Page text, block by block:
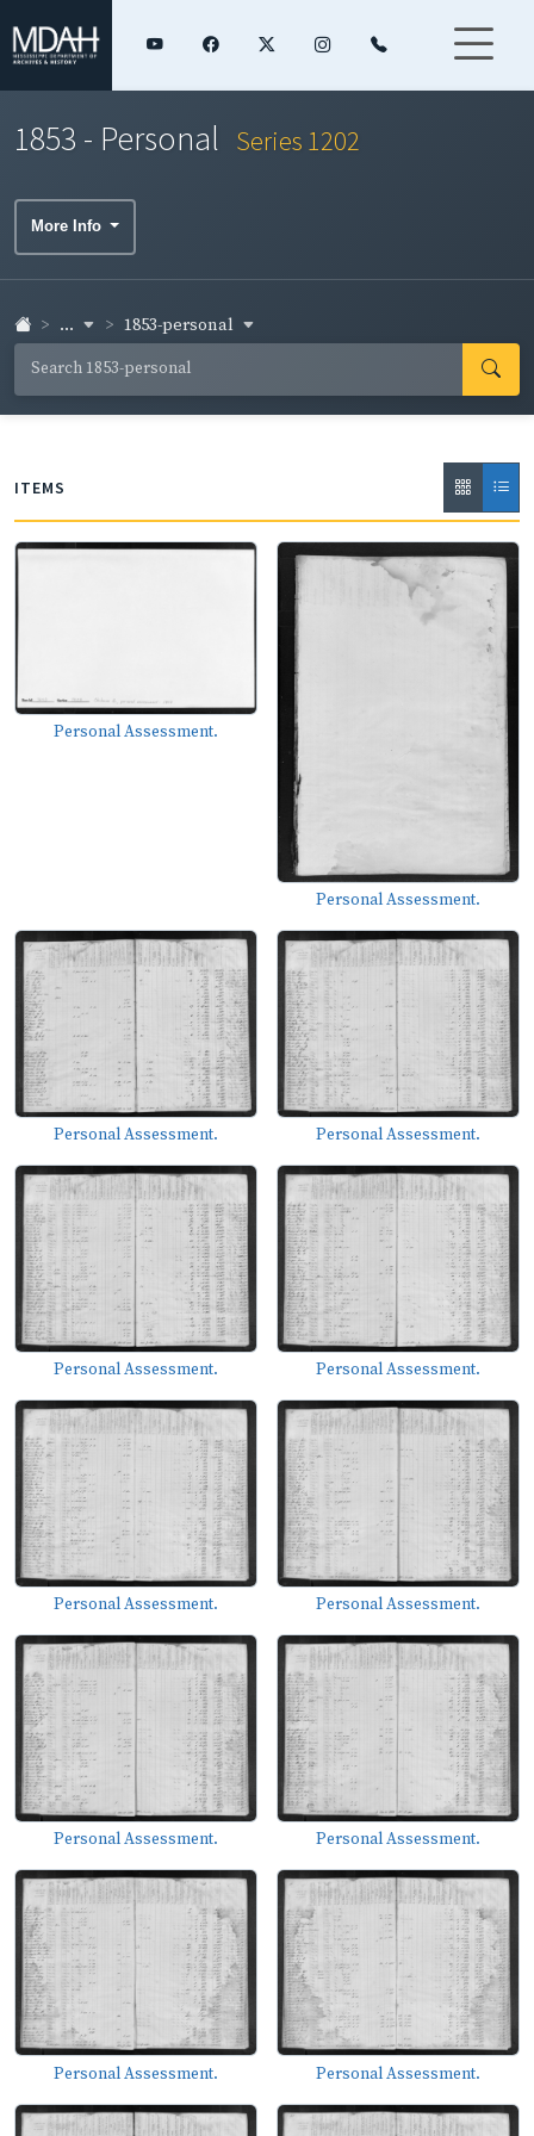
1853 - Personal Series 1202
More Info
... 1853-personal
ITEMS
Personal Assessment.
Personal Assessment.
Personal Assessment. Personal Assessment.
Personal Assessment. Personal Assessment.
Personal Assessment. Personal Assessment.
Personal Assessment. Personal Assessment.
Personal Assessment. Personal Assessment.